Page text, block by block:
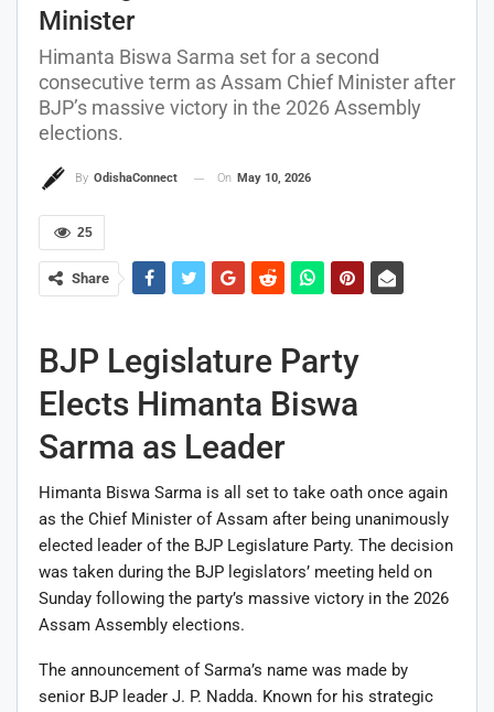
Minister
Himanta Biswa Sarma set for a second
consecutive term as Assam Chief Minister after
BJP’s massive victory in the 2026 Assembly
elections.
By OdishaConnect On May 10, 2026
25
Share
BJP Legislature Party
Elects Himanta Biswa
Sarma as Leader
Himanta Biswa Sarma is all set to take oath once again
as the Chief Minister of Assam after being unanimously
elected leader of the BJP Legislature Party. The decision
was taken during the BJP legislators’ meeting held on
Sunday following the party’s massive victory in the 2026
Assam Assembly elections.
The announcement of Sarma’s name was made by
senior BJP leader J. P. Nadda. Known for his strategic